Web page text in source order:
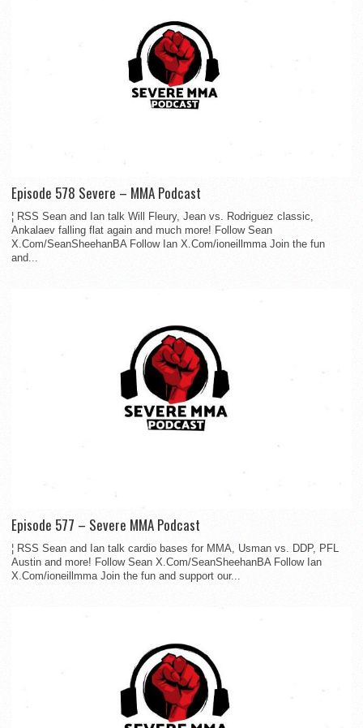
Episode 578 Severe – MMA Podcast
¦ RSS Sean and Ian talk Will Fleury, Jean vs. Rodriguez classic,
Ankalaev falling flat again and much more! Follow Sean
X.Com/SeanSheehanBA Follow Ian X.Com/ioneillmma Join the fun
and...
Episode 577 – Severe MMA Podcast
¦ RSS Sean and Ian talk cardio bases for MMA, Usman vs. DDP, PFL
Austin and more! Follow Sean X.Com/SeanSheehanBA Follow Ian
X.Com/ioneillmma Join the fun and support our...